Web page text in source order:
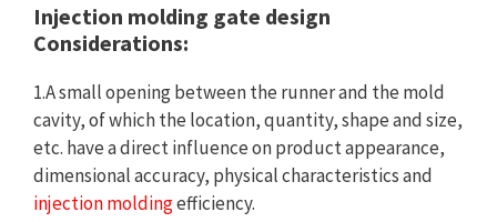
Injection molding gate design
Considerations:
1.A small opening between the runner and the mold
cavity, of which the location, quantity, shape and size,
etc. have a direct influence on product appearance,
dimensional accuracy, physical characteristics and
injection moldingefficiency.